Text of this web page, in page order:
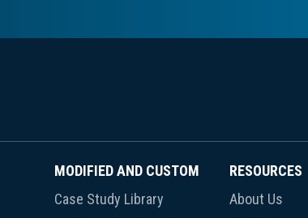
MODIFIED AND CUSTOM
Case Study Library
RESOURCES
About Us